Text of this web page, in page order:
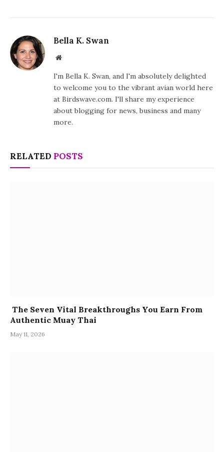
Bella K. Swan
Website
I'm Bella K. Swan, and I'm absolutely delighted
to welcome you to the vibrant avian world here
at Birdswave.com. I'll share my experience
about blogging for news, business and many
more.
RELATED POSTS
The Seven Vital Breakthroughs You Earn From
Authentic Muay Thai
May 11, 2026